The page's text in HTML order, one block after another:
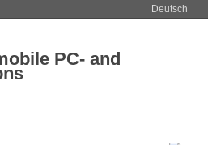
Deutsch